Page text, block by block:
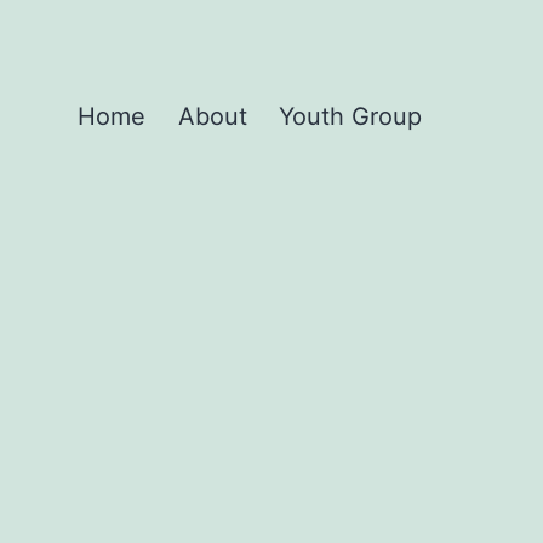
Home About Youth Group